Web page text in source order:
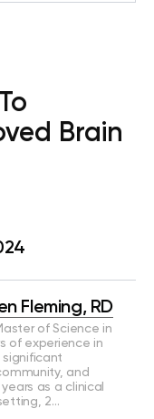
Brain
Fleming, RD
of Science in
of experience in
and
as a clinical
2…